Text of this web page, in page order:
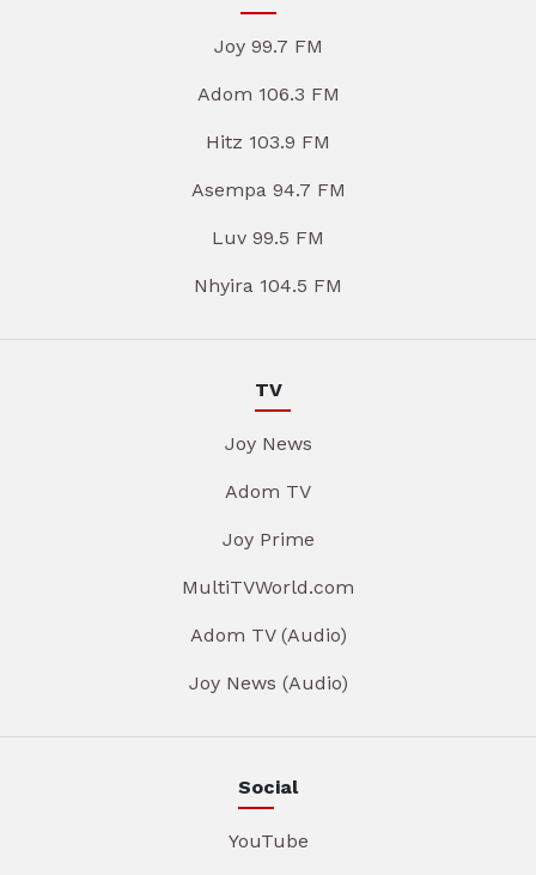
Joy 99.7 FM
Adom 106.3 FM
Hitz 103.9 FM
Asempa 94.7 FM
Luv 99.5 FM
Nhyira 104.5 FM
TV
Joy News
Adom TV
Joy Prime
MultiTVWorld.com
Adom TV (Audio)
Joy News (Audio)
Social
YouTube